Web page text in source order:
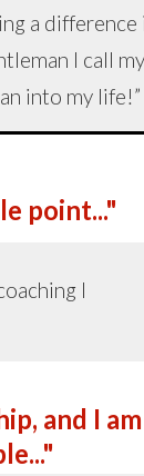
a difference
I call
into my life!”
point..."
I
and I